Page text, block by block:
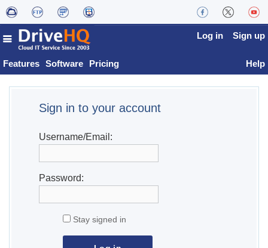
Features Software Pricing
Log in Sign up
Help
Sign in to your account
Username/Email:
Password:
Stay signed in